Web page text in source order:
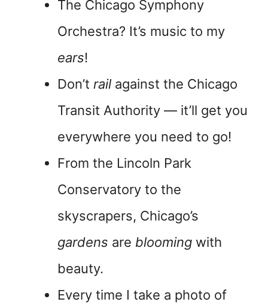
The Chicago Symphony
Orchestra? It’s music to my
ears!
Don’t rail against the Chicago
Transit Authority — it’ll get you
everywhere you need to go!
From the Lincoln Park
Conservatory to the
skyscrapers, Chicago’s
gardens are blooming with
beauty.
Every time I take a photo of